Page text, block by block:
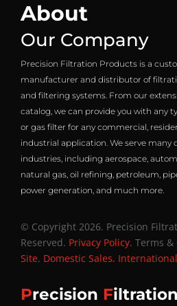
About
Our Company
Precision Filtration Products is a
manufacturer and distributor of
and filtering systems. From our
catalog, we can provide you with any
or gas filter for any commercial,
industrial application. We serve many
industries, including aerospace,
natural gas, oil refining, petroleum,
power generation, and much more.
© Copyright 2026. Precision
Reserved. Privacy Policy. Terms
Site. Domestic Sales.
Precision Filtration